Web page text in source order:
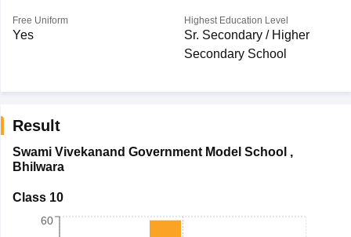
Free Uniform
Yes
Highest Education Level
Sr. Secondary / Higher
Secondary School
Result
Swami Vivekanand Government Model School ,
Bhilwara
Class 10
60